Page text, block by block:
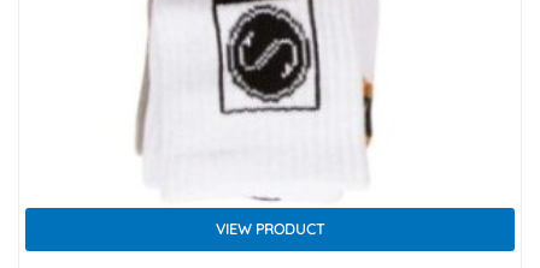
VIEW PRODUCT